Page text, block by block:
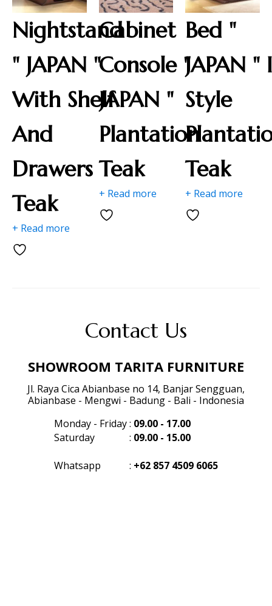
Nightstand
" JAPAN "
With Shelf
And
Drawers
Teak
+ Read more
Cabinet
Console "
JAPAN "
Plantation
Teak
+ Read more
Bed "
JAPAN "
Style
Teak
+ Read more
Contact Us
SHOWROOM TARITA FURNITURE
Jl. Raya Cica Abianbase no 14, Banjar Sengguan,
Abianbase - Mengwi - Badung - Bali - Indonesia
Monday - Friday: 09.00 - 17.00
Saturday
: 09.00 - 15.00
Whatsapp : +62 857 4509 6065